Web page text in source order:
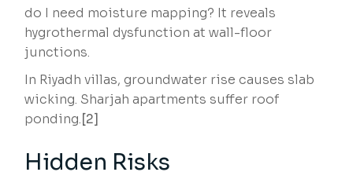
do I need moisture mapping? It reveals
hygrothermal dysfunction at wall-floor
junctions.
In Riyadh villas, groundwater rise causes slab
wicking. Sharjah apartments suffer roof
ponding.[2]
Hidden Risks